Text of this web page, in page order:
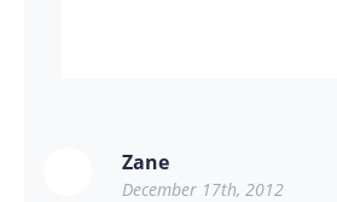
Zane
December 17th, 2012